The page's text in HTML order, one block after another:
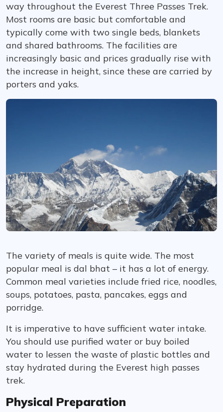
way throughout the Everest Three Passes Trek.
Most rooms are basic but comfortable and
typically come with two single beds, blankets
and shared bathrooms. The facilities are
increasingly basic and prices gradually rise with
the increase in height, since these are carried by
porters and yaks.
The variety of meals is quite wide. The most
popular meal is dal bhat – it has a lot of energy.
Common meal varieties include fried rice, noodles,
soups, potatoes, pasta, pancakes, eggs and
porridge.
It is imperative to have sufficient water intake.
You should use purified water or buy boiled
water to lessen the waste of plastic bottles and
stay hydrated during the Everest high passes
trek.
Physical Preparation